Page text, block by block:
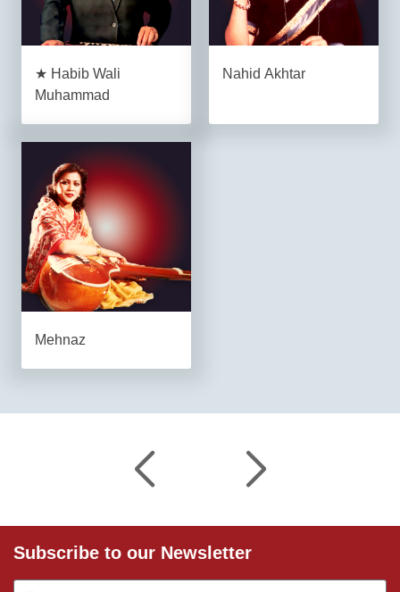
★ Habib Wali
Muhammad
Nahid Akhtar
Mehnaz
Subscribe to our Newsletter